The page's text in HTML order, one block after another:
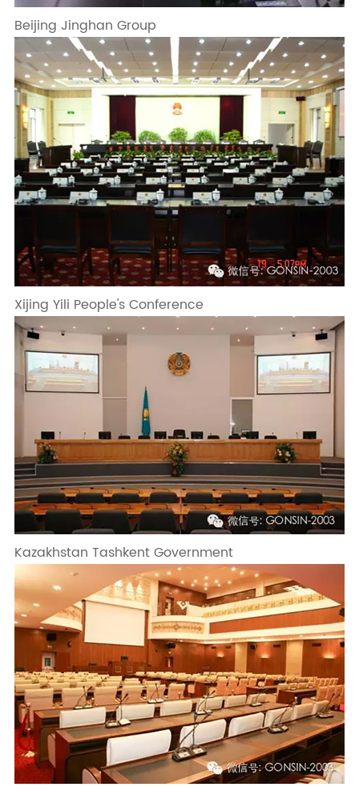
Beijing Jinghan Group
Xijing Yili People's Conference
Kazakhstan Tashkent Government